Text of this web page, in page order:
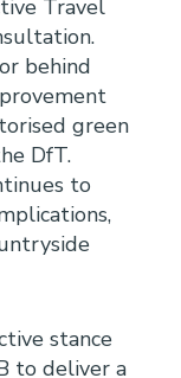
Travel
behind
green
DfT.
to
stance
to deliver a